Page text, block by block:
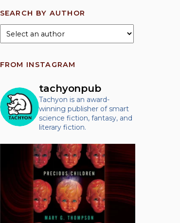
SEARCH BY AUTHOR
FROM INSTAGRAM
tachyonpub
Tachyon is an award-
winning publisher of smart
science fiction, fantasy, and
literary fiction.